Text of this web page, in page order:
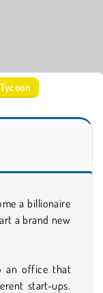
a billionaire
a brand new
an office that
start-ups.